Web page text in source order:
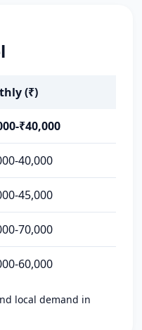
(₹)
₹40,000
40,000
45,000
70,000
60,000
local demand in